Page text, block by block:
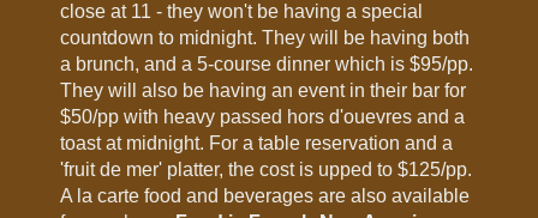
close at 11 - they won't be having a special
countdown to midnight. They will be having both
a brunch, and a 5-course dinner which is $95/pp.
They will also be having an event in their bar for
$50/pp with heavy passed hors d'ouevres and a
toast at midnight. For a table reservation and a
'fruit de mer' platter, the cost is upped to $125/pp.
A la carte food and beverages are also available